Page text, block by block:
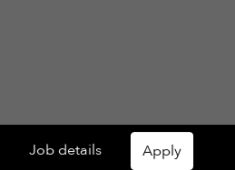
Job details Apply